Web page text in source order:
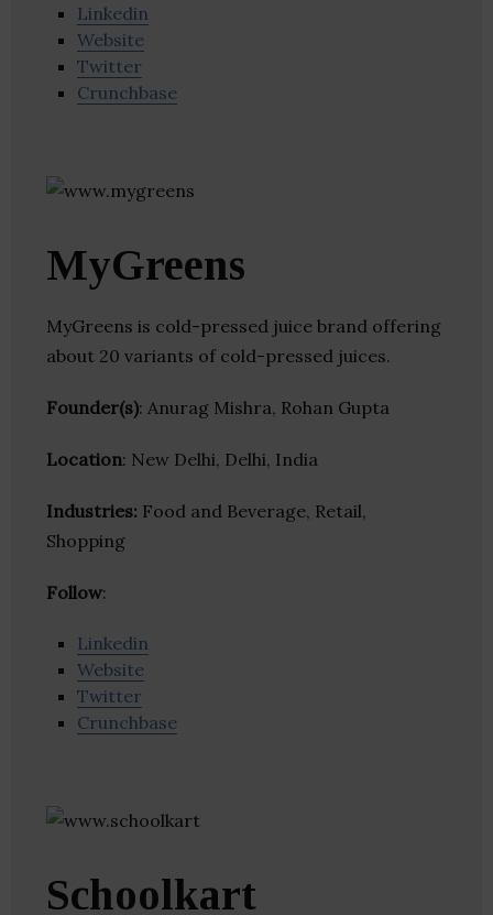
Linkedin
Website
Twitter
Crunchbase
MyGreens
MyGreens is cold-pressed juice brand offering
about 20 variants of cold-pressed juices.
Founder(s): Anurag Mishra, Rohan Gupta
Location: New Delhi, Delhi, India
Industries: Food and Beverage, Retail,
Shopping
Follow:
Linkedin
Website
Twitter
Crunchbase
Schoolkart